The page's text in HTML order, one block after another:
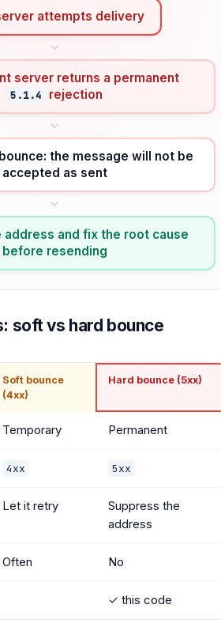
attempts delivery
server returns a permanent
5.1.4 rejection
the message will not be
accepted as sent
address and fix the root cause
before resending
soft vs hard bounce
Soft bounce
(4xx)
Hard bounce (5xx)
Temporary Permanent
4xx 5xx
Let it retry
Suppress the
address
Often No
✓ this code